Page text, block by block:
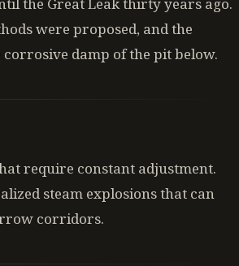
were proposed, and the
damp of the pit below.
require constant adjustment.
steam explosions that can
corridors.